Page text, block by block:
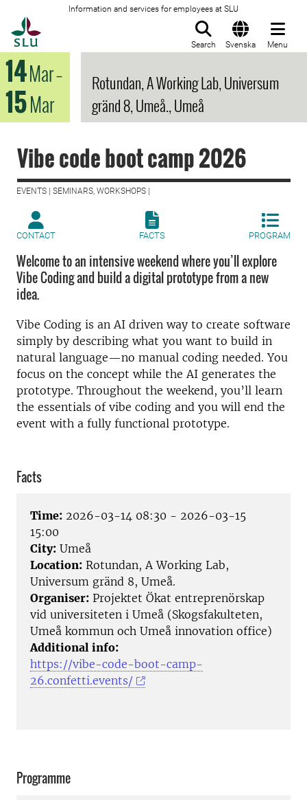
Information and services for employees at SLU
Search Svenska Menu
14Mar–
15Mar
Rotundan, A Working Lab, Universum
gränd 8, Umeå., Umeå
Vibe code boot camp 2026
EVENTS | SEMINARS, WORKSHOPS |
CONTACT FACTS PROGRAM
Welcome to an intensive weekend where you’ll explore
Vibe Coding and build a digital prototype from a new
idea.
Vibe Coding is an AI driven way to create software
simply by describing what you want to build in
natural language—no manual coding needed. You
focus on the concept while the AI generates the
prototype. Throughout the weekend, you’ll learn
the essentials of vibe coding and you will end the
event with a fully functional prototype.
Facts
Time: 2026-03-14 08:30 - 2026-03-15
15:00
City: Umeå
Location: Rotundan, A Working Lab,
Universum gränd 8, Umeå.
Organiser: Projektet Ökat entreprenörskap
vid universiteten i Umeå (Skogsfakulteten,
Umeå kommun och Umeå innovation office)
Additional info:
https://vibe-code-boot-camp-
26.confetti.events/
Programme